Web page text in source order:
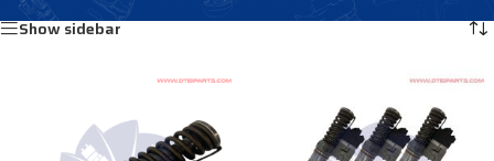
Show sidebar